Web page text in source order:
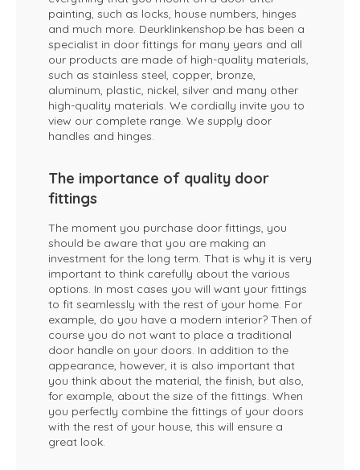
painting, such as locks, house numbers, hinges
and much more. Deurklinkenshop.be has been a
specialist in door fittings for many years and all
our products are made of high-quality materials,
such as stainless steel, copper, bronze,
aluminum, plastic, nickel, silver and many other
high-quality materials. We cordially invite you to
view our complete range. We supply door
handles and hinges.
The importance of quality door
fittings
The moment you purchase door fittings, you
should be aware that you are making an
investment for the long term. That is why it is very
important to think carefully about the various
options. In most cases you will want your fittings
to fit seamlessly with the rest of your home. For
example, do you have a modern interior? Then of
course you do not want to place a traditional
door handle on your doors. In addition to the
appearance, however, it is also important that
you think about the material, the finish, but also,
for example, about the size of the fittings. When
you perfectly combine the fittings of your doors
with the rest of your house, this will ensure a
great look.